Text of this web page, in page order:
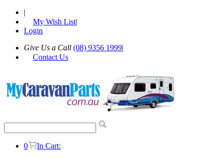
|
My Wish List|
Login
Give Us a Call (08) 9356 1999|
Contact Us
0
In Cart: